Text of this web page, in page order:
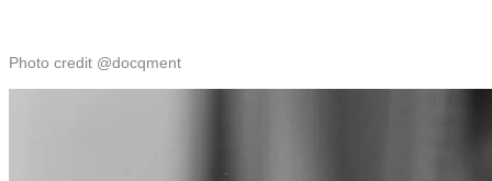
Photo credit @docqment